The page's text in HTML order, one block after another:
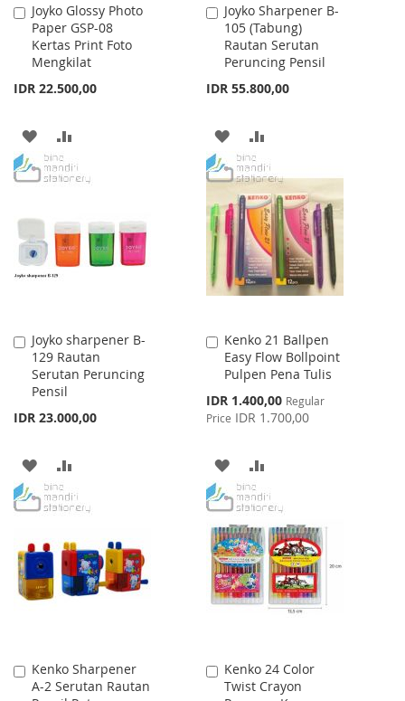
Joyko Glossy Photo
Paper GSP-08
Kertas Print Foto
Mengkilat
IDR 22.500,00
Add
to
Cart
ADD
TO
LIST
TO
Joyko Sharpener B-
105 (Tabung)
Rautan Serutan
Peruncing Pensil
IDR 55.800,00
Add
to
Cart
ADD
TO
WISH
LIST
TO
COMPARE
Joyko sharpener B-
129 Rautan
Serutan Peruncing
Pensil
IDR 23.000,00
Add
to
Cart
ADD
TO
LIST
TO
Kenko 21 Ballpen
Easy Flow Bollpoint
Pulpen Pena Tulis
Special
Price
IDR 1.400,00 Regular
Price IDR 1.700,00
Add
to
Cart
ADD
TO
WISH
LIST
TO
COMPARE
Kenko Sharpener
A-2 Serutan Rautan
Add
to
Kenko 24 Color
Twist Crayon
Add
to